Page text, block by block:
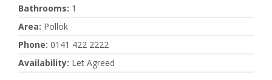
Bathrooms: 1
Area: Pollok
Phone: 0141 422 2222
Availability: Let Agreed